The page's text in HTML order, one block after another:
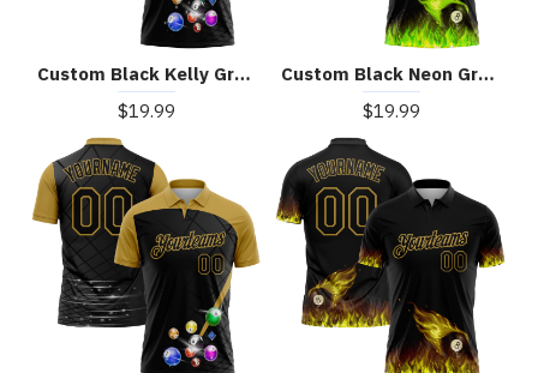
Custom Black Kelly Green 3D Pattern Design Billiards Performance Polo Shirt
$19.99
Custom Black Neon Green 3D Pattern Design Flame Billiards 8 Ball Performance Polo Shirt
$19.99